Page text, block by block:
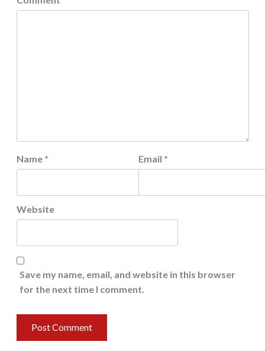
Name * Email *
Website
Save my name, email, and website in this browser
for the next time I comment.